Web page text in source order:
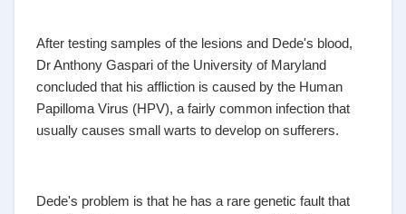
After testing samples of the lesions and Dede's blood,
Dr Anthony Gaspari of the University of Maryland
concluded that his affliction is caused by the Human
Papilloma Virus (HPV), a fairly common infection that
usually causes small warts to develop on sufferers.
Dede's problem is that he has a rare genetic fault that